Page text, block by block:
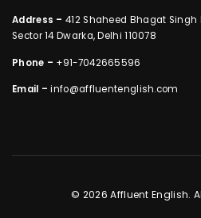
Address – 412 Shaheed Bhagat Singh
Sector 14 Dwarka, Delhi 110078
Phone – +91-7042665596
Email –info@affluentenglish.com
© 2026 Affluent English.